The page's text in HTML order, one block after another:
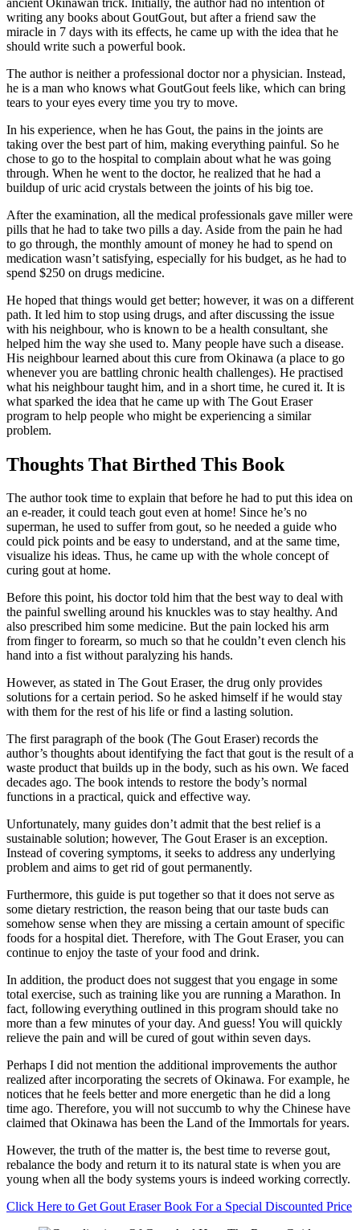
writing any books about GoutGout, but after a friend saw the
miracle in 7 days with its effects, he came up with the idea that he
should write such a powerful book.
The author is neither a professional doctor nor a physician. Instead,
he is a man who knows what GoutGout feels like, which can bring
tears to your eyes every time you try to move.
In his experience, when he has Gout, the pains in the joints are
taking over the best part of him, making everything painful. So he
chose to go to the hospital to complain about what he was going
through. When he went to the doctor, he realized that he had a
buildup of uric acid crystals between the joints of his big toe.
After the examination, all the medical professionals gave miller were
pills that he had to take two pills a day. Aside from the pain he had
to go through, the monthly amount of money he had to spend on
medication wasn’t satisfying, especially for his budget, as he had to
spend $250 on drugs medicine.
He hoped that things would get better; however, it was on a different
path. It led him to stop using drugs, and after discussing the issue
with his neighbour, who is known to be a health consultant, she
helped him the way she used to. Many people have such a disease.
His neighbour learned about this cure from Okinawa (a place to go
whenever you are battling chronic health challenges). He practised
what his neighbour taught him, and in a short time, he cured it. It is
what sparked the idea that he came up with The Gout Eraser
program to help people who might be experiencing a similar
problem.
Thoughts That Birthed This Book
The author took time to explain that before he had to put this idea on
an e-reader, it could teach gout even at home! Since he’s no
superman, he used to suffer from gout, so he needed a guide who
could pick points and be easy to understand, and at the same time,
visualize his ideas. Thus, he came up with the whole concept of ​​
curing gout at home.
Before this point, his doctor told him that the best way to deal with
the painful swelling around his knuckles was to stay healthy. And
also prescribed him some medicine. But the pain locked his arm
from finger to forearm, so much so that he couldn’t even clench his
hand into a fist without paralyzing his hands.
However, as stated in The Gout Eraser, the drug only provides
solutions for a certain period. So he asked himself if he would stay
with them for the rest of his life or find a lasting solution.
The first paragraph of the book (The Gout Eraser) records the
author’s thoughts about identifying the fact that gout is the result of a
waste product that builds up in the body, such as his own. We faced
decades ago. The book intends to restore the body’s normal
functions in a practical, quick and effective way.
Unfortunately, many guides don’t admit that the best relief is a
sustainable solution; however, The Gout Eraser is an exception.
Instead of covering symptoms, it seeks to address any underlying
problem and aims to get rid of gout permanently.
Furthermore, this guide is put together so that it does not serve as
some dietary restriction, the reason being that our taste buds can
somehow sense when they are missing a certain amount of specific
foods for a hospital diet. Therefore, with The Gout Eraser, you can
continue to enjoy the taste of your food and drink.
In addition, the product does not suggest that you engage in some
total exercise, such as training like you are running a Marathon. In
fact, following everything outlined in this program should take no
more than a few minutes of your day. And guess! You will quickly
relieve the pain and will be cured of gout within seven days.
Perhaps I did not mention the additional improvements the author
realized after incorporating the secrets of Okinawa. For example, he
notices that he feels better and more energetic than he did a long
time ago. Therefore, you will not succumb to why the Chinese have
claimed that Okinawa has been the Land of the Immortals for years.
However, the truth of the matter is, the best time to reverse gout,
rebalance the body and return it to its natural state is when you are
young when all the body systems yours is indeed working correctly.
Click Here to Get Gout Eraser Book For a Special Discounted Price